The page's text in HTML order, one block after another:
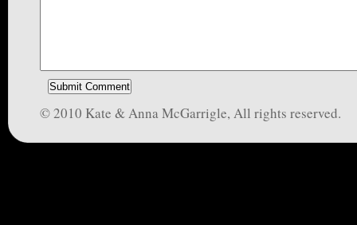
© 2010 Kate & Anna McGarrigle, All rights reserved.